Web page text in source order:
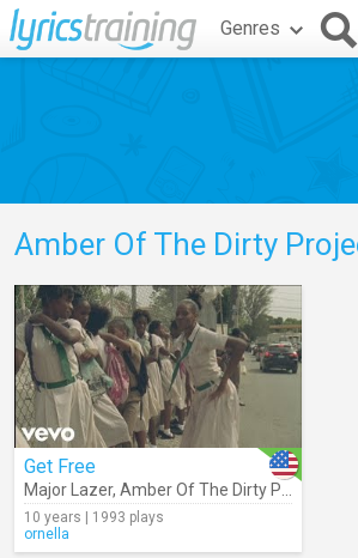
Genres
Amber Of The Dirty
Get Free
Major Lazer, Amber Of The Dirty Projectors
10 years | 1993 plays
ornella